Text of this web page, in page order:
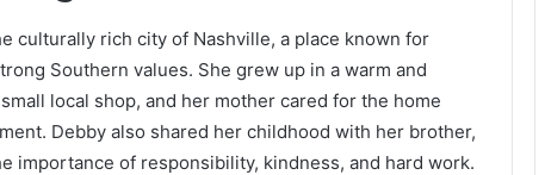
culturally rich city of Nashville, a place known for
Southern values. She grew up in a warm and
local shop, and her mother cared for the home
Debby also shared her childhood with her brother,
importance of responsibility, kindness, and hard work.